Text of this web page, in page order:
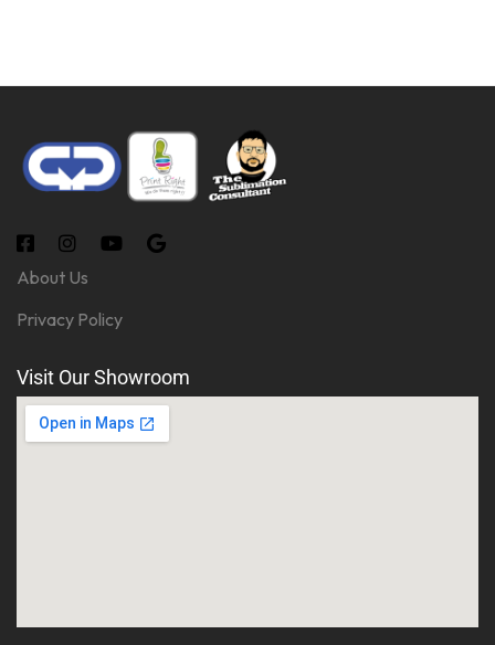
About Us
Privacy Policy
Visit Our Showroom